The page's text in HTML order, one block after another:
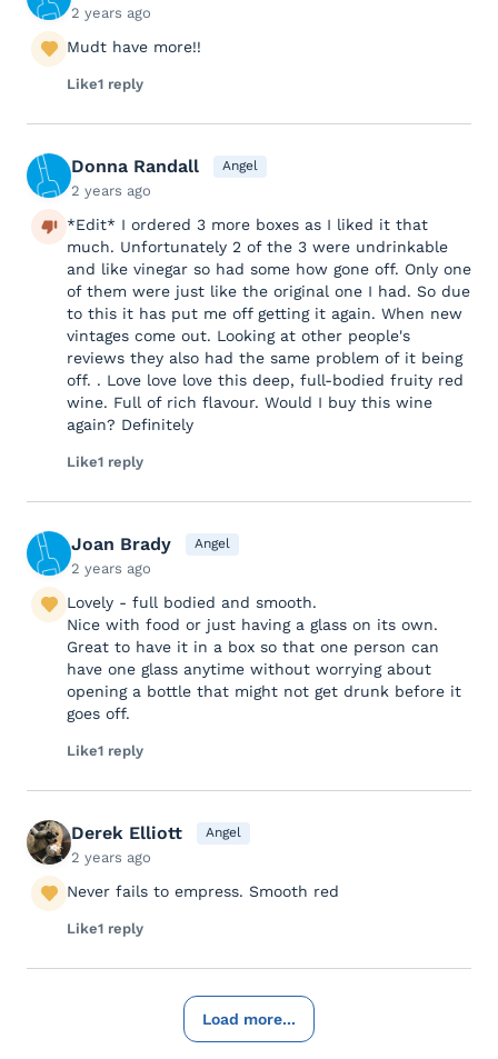
2 years ago
Mudt have more!!
Like1 reply
Donna Randall Angel
2 years ago
*Edit* I ordered 3 more boxes as I liked it that
much. Unfortunately 2 of the 3 were undrinkable
and like vinegar so had some how gone off. Only one
of them were just like the original one I had. So due
to this it has put me off getting it again. When new
vintages come out. Looking at other people's
reviews they also had the same problem of it being
off. . Love love love this deep, full-bodied fruity red
wine. Full of rich flavour. Would I buy this wine
again? Definitely
Like1 reply
Joan Brady Angel
2 years ago
Lovely - full bodied and smooth.
Nice with food or just having a glass on its own.
Great to have it in a box so that one person can
have one glass anytime without worrying about
opening a bottle that might not get drunk before it
goes off.
Like1 reply
Derek Elliott Angel
2 years ago
Never fails to empress. Smooth red
Like1 reply
Load more...